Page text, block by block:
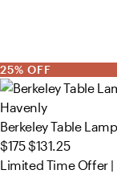
25% OFF
Havenly
Berkeley Table
$175$131.25
Limited Time Offer |